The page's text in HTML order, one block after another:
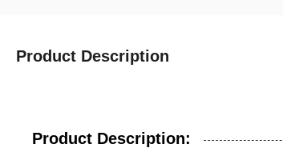
Product Description
Product Description: